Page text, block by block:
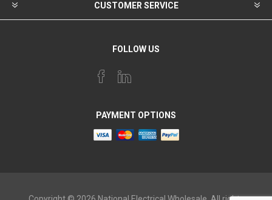
CUSTOMER SERVICE
FOLLOW US
PAYMENT OPTIONS